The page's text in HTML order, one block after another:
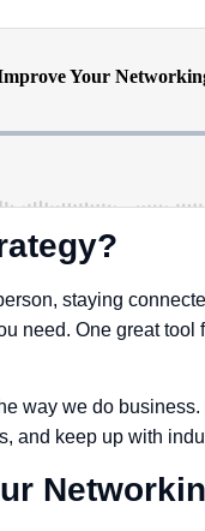
staying
need. One great tool
way we do
and keep up with